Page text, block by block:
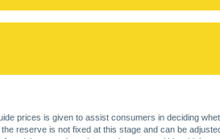
prices is given to assist consumers in deciding
reserve is not fixed at this stage and can be